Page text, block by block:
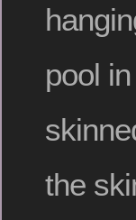
pool
the